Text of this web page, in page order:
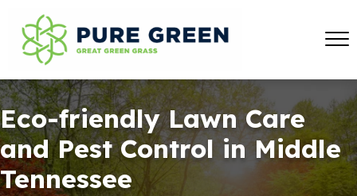
Eco-friendly Lawn Care
and Pest Control in Middle
Tennessee